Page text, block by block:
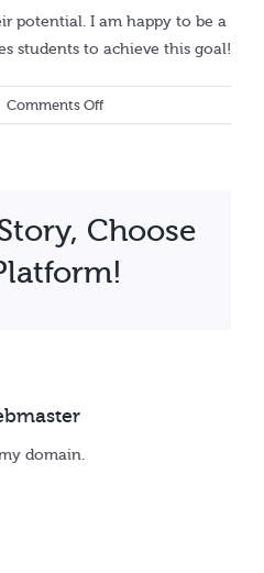
potential. I am happy to be a
students to achieve this goal!
Comments Offon
Ronnie
Choose
domain.